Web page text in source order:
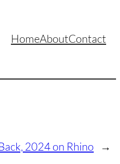
HomeAboutContact
2024 on Rhino →